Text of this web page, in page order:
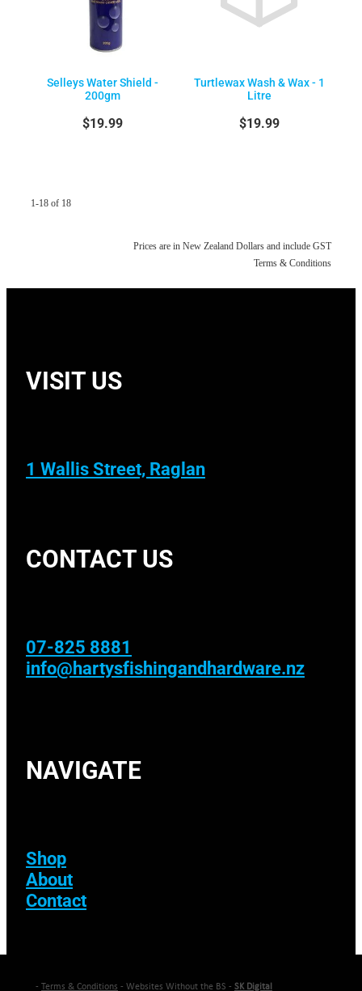
Selleys Water Shield -
200gm
$19.99
Turtlewax Wash & Wax - 1
Litre
$19.99
1-18 of 18
Prices are in New Zealand Dollars and include GST
Terms & Conditions
VISIT US
1 Wallis Street, Raglan
CONTACT US
07-825 8881
info@hartysfishingandhardware.nz
NAVIGATE
Shop
About
Contact
- Terms & Conditions - Websites Without the BS - SK Digital